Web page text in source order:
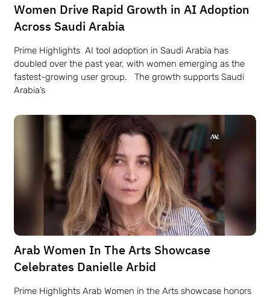
Women Drive Rapid Growth in AI Adoption
Across Saudi Arabia
Prime Highlights AI tool adoption in Saudi Arabia has
doubled over the past year, with women emerging as the
fastest-growing user group. The growth supports Saudi
Arabia’s
Arab Women In The Arts Showcase
Celebrates Danielle Arbid
Prime Highlights Arab Women in the Arts showcase honors